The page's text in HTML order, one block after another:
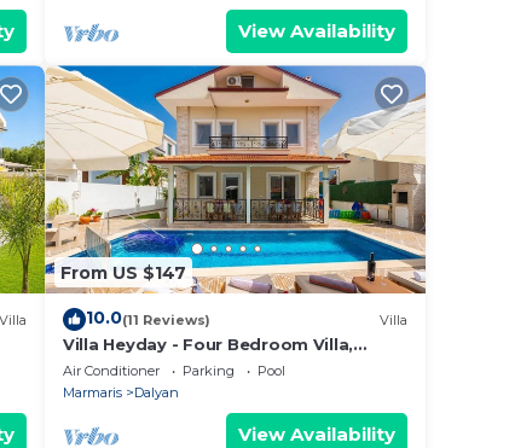
View Availability
Villa
From US $147
10.0(11 Reviews) Villa
Villa Heyday - Four Bedroom Villa,
Sleeps 10
Air Conditioner Parking
Pool
Marmaris
Dalyan
View Availability